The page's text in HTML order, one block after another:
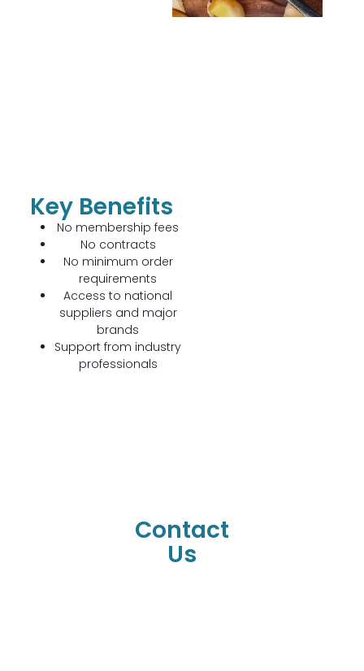
Key Benefits
No membership fees
No contracts
No minimum order
requirements
Access to national
suppliers and major
brands
Support from industry
professionals
Contact
Us